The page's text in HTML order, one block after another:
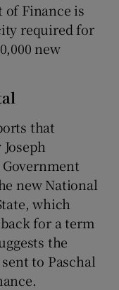
of Finance is
required for
new
that
new National
which
for a term
the
to Paschal